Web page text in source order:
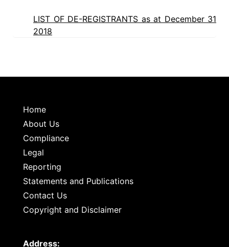
LIST OF DE-REGISTRANTS as at December 31
2018
Home
About Us
Compliance
Legal
Reporting
Statements and Publications
Contact Us
Copyright and Disclaimer
Address: